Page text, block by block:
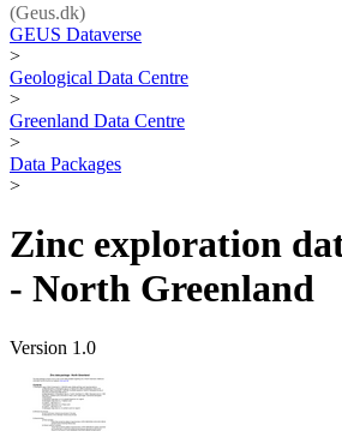
(Geus.dk)
GEUS Dataverse
>
Geological Data Centre
>
Greenland Data Centre
>
Data Packages
>
Zinc exploration
- North Greenland
Version 1.0